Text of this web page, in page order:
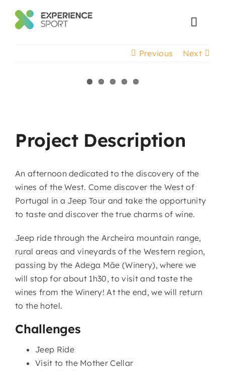
Corporate EventsPrevious Next
Project Description
An afternoon dedicated to the discovery of the
wines of the West. Come discover the West of
Portugal in a Jeep Tour and take the opportunity
to taste and discover the true charms of wine.
Jeep ride through the Archeira mountain range,
rural areas and vineyards of the Western region,
passing by the Adega Mãe (Winery), where we
will stop for about 1h30, to visit and taste the
wines from the Winery! At the end, we will return
to the hotel.
Challenges
Jeep Ride
Visit to the Mother Cellar